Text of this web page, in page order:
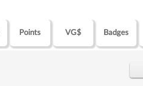
Points VG$ Badges